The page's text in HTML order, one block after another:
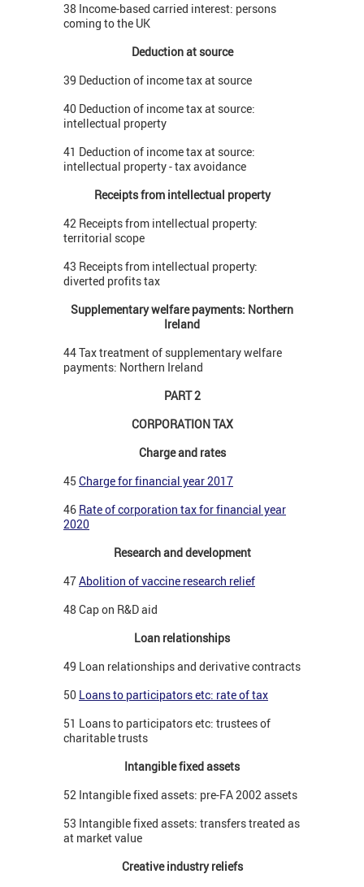
38 Income-based carried interest: persons
coming to the UK
Deduction at source
39 Deduction of income tax at source
40 Deduction of income tax at source:
intellectual property
41 Deduction of income tax at source:
intellectual property - tax avoidance
Receipts from intellectual property
42 Receipts from intellectual property:
territorial scope
43 Receipts from intellectual property:
diverted profits tax
Supplementary welfare payments: Northern
Ireland
44 Tax treatment of supplementary welfare
payments: Northern Ireland
PART 2
CORPORATION TAX
Charge and rates
45 Charge for financial year 2017
46 Rate of corporation tax for financial year
2020
Research and development
47Abolition of vaccine research relief
48 Cap on R&D aid
Loan relationships
49 Loan relationships and derivative contracts
50 Loans to participators etc: rate of tax
51 Loans to participators etc: trustees of
charitable trusts
Intangible fixed assets
52 Intangible fixed assets: pre-FA 2002 assets
53 Intangible fixed assets: transfers treated as
at market value
Creative industry reliefs